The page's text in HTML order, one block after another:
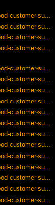
customer-su...
customer-su...
customer-su...
customer-su...
customer-su...
customer-su...
customer-su...
customer-su...
customer-su...
customer-su...
customer-su...
customer-su...
customer-su...
customer-su...
customer-su...
customer-su...
customer-su...